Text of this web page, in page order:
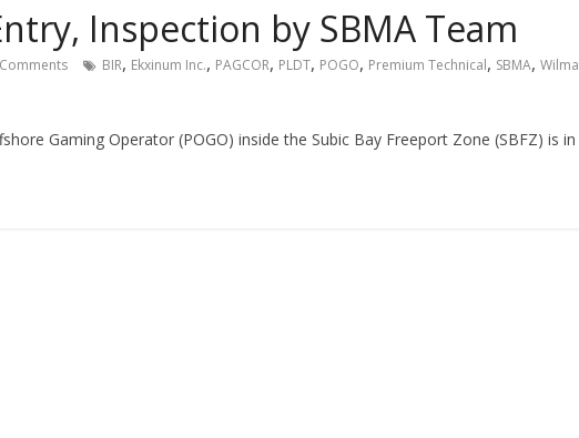
Inspection by SBMA Team
BIR, Ekxinum Inc., PAGCOR, PLDT, POGO, Premium Technical, SBMA, Wilma
Gaming Operator (POGO) inside the Subic Bay Freeport Zone (SBFZ) is in